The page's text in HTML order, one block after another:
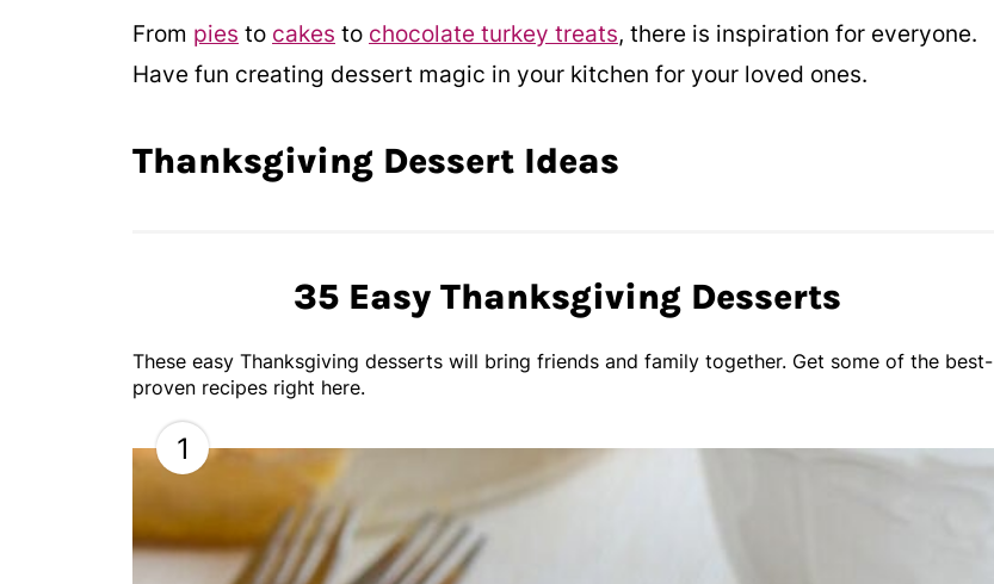
From pies to cakes to chocolate turkey treats, there is inspiration for everyone.
Have fun creating dessert magic in your kitchen for your loved ones.
Thanksgiving Dessert Ideas
35 Easy Thanksgiving Desserts
These easy Thanksgiving desserts will bring friends and family together. Get some of the best-
proven recipes right here.
1